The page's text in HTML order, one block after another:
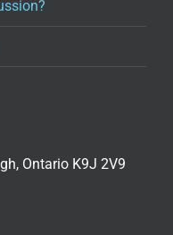
Ontario K9J 2V9